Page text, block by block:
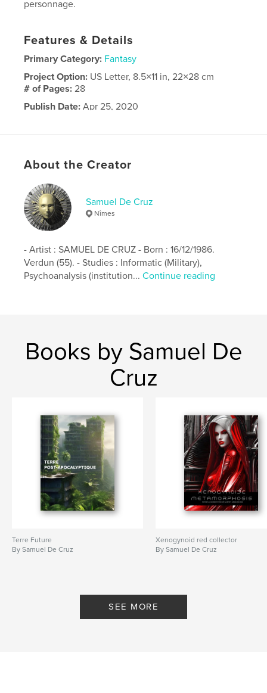
personnage.
Features & Details
Primary Category: Fantasy
Project Option: US Letter, 8.5×11 in, 22×28 cm
# of Pages:28
Publish Date: Apr 25, 2020
mermaid fantasy
About the Creator
Samuel De Cruz
Nîmes
- Artist : SAMUEL DE CRUZ - Born : 16/12/1986.
Verdun (55). - Studies : Informatic (Military),
Psychoanalysis (institution...Continue reading
Books by Samuel De
Cruz
Terre Future
By Samuel De Cruz
Xenogynoid red collector
By Samuel De Cruz
SEE MORE